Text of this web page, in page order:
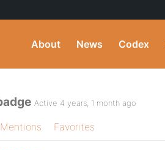
About News Codex
Active 4 years, 1 month ago
Mentions Favorites